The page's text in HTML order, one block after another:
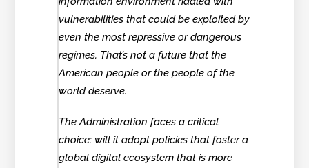
vulnerabilities that could be exploited by
even the most repressive or dangerous
regimes. That’s not a future that the
American people or the people of the
world deserve.
The Administration faces a critical
choice: will it adopt policies that foster a
global digital ecosystem that is more